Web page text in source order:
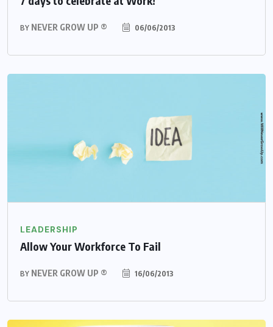
BY NEVER GROW UP ® 06/06/2013
LEADERSHIP
Allow Your Workforce To Fail
BY NEVER GROW UP ® 16/06/2013